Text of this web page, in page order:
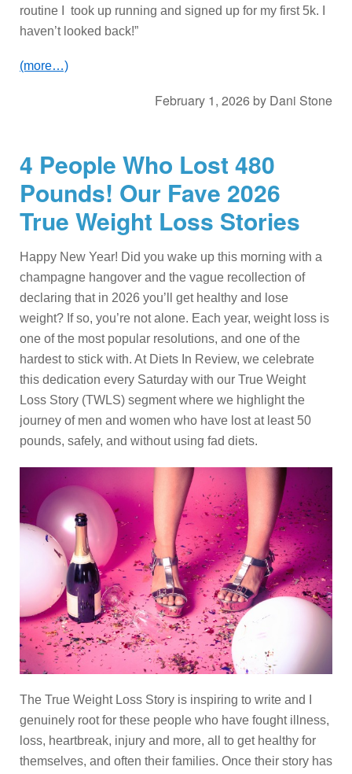
routine I took up running and signed up for my first 5k. I
haven’t looked back!”
(more…)
February 1, 2026 by Dani Stone
4 People Who Lost 480
Pounds! Our Fave 2026
True Weight Loss Stories
Happy New Year! Did you wake up this morning with a
champagne hangover and the vague recollection of
declaring that in 2026 you’ll get healthy and lose
weight? If so, you’re not alone. Each year, weight loss is
one of the most popular resolutions, and one of the
hardest to stick with. At Diets In Review, we celebrate
this dedication every Saturday with our True Weight
Loss Story (TWLS) segment where we highlight the
journey of men and women who have lost at least 50
pounds, safely, and without using fad diets.
The True Weight Loss Story is inspiring to write and I
genuinely root for these people who have fought illness,
loss, heartbreak, injury and more, all to get healthy for
themselves, and often their families. Once their story has